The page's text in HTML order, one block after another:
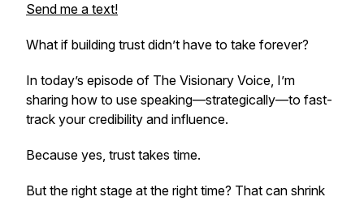
Send me a text!
What if building trust didn’t have to take forever?
In today’s episode of The Visionary Voice, I’m
sharing how to use speaking—strategically—to fast-
track your credibility and influence.
Because yes, trust takes time.
But the right stage at the right time? That can shrink